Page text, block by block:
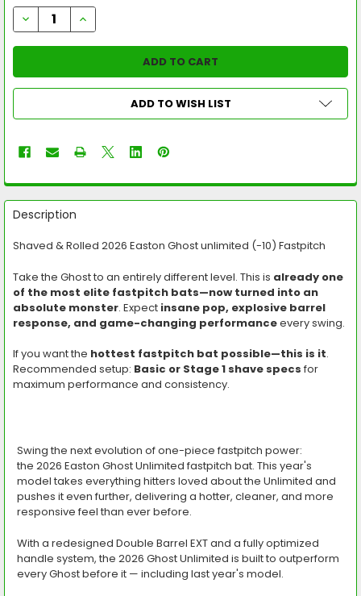
DECREASE QUANTITY OF 2026 EASTON GHOST UNLIMITED -
INCREASE QUANTITY OF 2026 EASTON GHOST
ADD TO WISH LIST
FREQUENTLY
BOUGHT
TOGETHER:
ALL
ADD
SELECTED
TO CART
Description
Shaved & Rolled 2026 Easton Ghost unlimited (-10) Fastpitch
Take the Ghost to an entirely different level. This is already one
of the most elite fastpitch bats—now turned into an
absolute monster. Expect insane pop, explosive barrel
response, and game-changing performanceevery swing.
If you want the hottest fastpitch bat possible—this is it.
Recommended setup: Basic or Stage 1 shave specs for
maximum performance and consistency.
Swing the next evolution of one-piece fastpitch power:
the 2026 Easton Ghost Unlimited fastpitch bat. This year's
model takes everything hitters loved about the Unlimited and
pushes it even further, delivering a hotter, cleaner, and more
responsive feel than ever before.
With a redesigned Double Barrel EXTand a fully optimized
handle system, the 2026 Ghost Unlimited is built to outperform
every Ghost before it — including last year's model.